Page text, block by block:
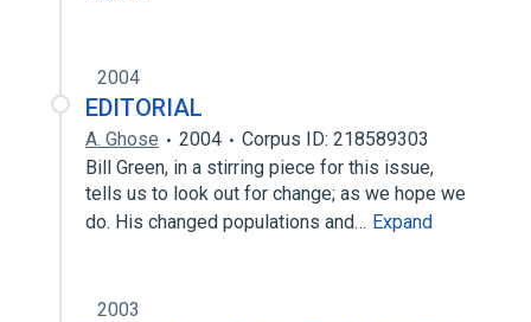
2004
EDITORIAL
A. Ghose 2004
Corpus ID: 218589303
Bill Green, in a stirring piece for this issue,
tells us to look out for change; as we hope we
do. His changed populations and… Expand
2003